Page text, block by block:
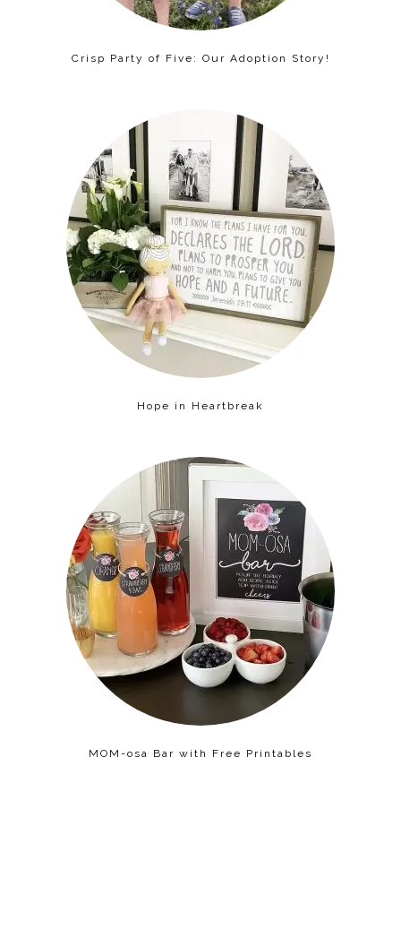
Crisp Party of Five: Our Adoption Story!
Hope in Heartbreak
MOM-osa Bar with Free Printables